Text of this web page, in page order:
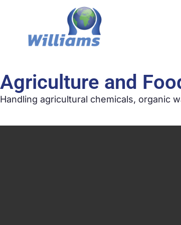
Agriculture and
Handling agricultural chemicals, organic